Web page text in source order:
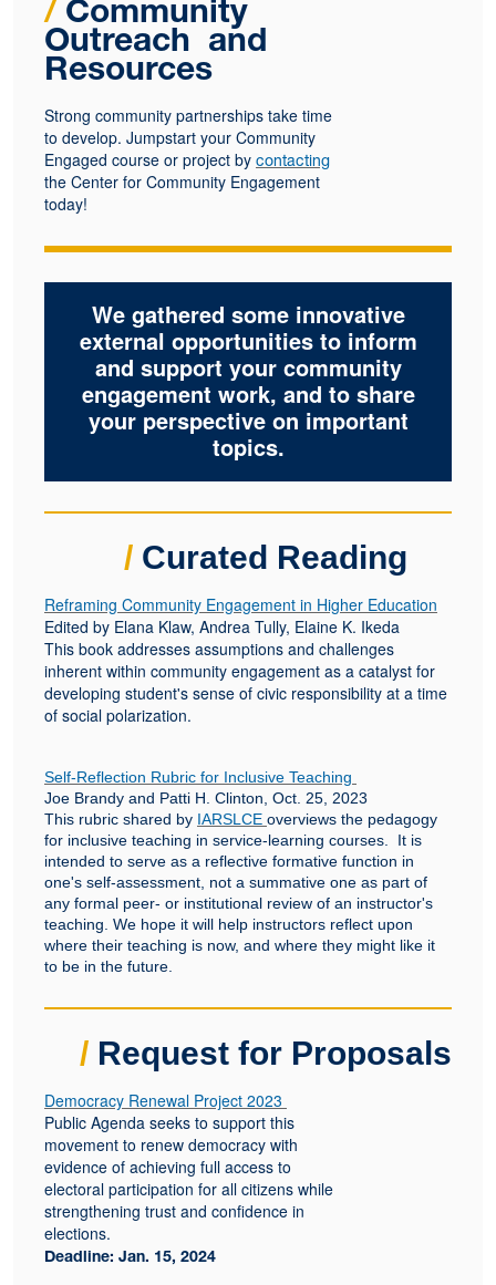
/ Community
Outreach and
Resources
Strong community partnerships take time
to develop. Jumpstart your Community
Engaged course or project by contacting
the Center for Community Engagement
today!
We gathered some innovative
external opportunities to inform
and support your community
engagement work, and to share
your perspective on important
topics.
/ Curated Reading
Reframing Community Engagement in Higher Education
Edited by Elana Klaw, Andrea Tully, Elaine K. Ikeda
This book addresses assumptions and challenges
inherent within community engagement as a catalyst for
developing student's sense of civic responsibility at a time
of social polarization.
Self-Reflection Rubric for Inclusive Teaching
Joe Brandy and Patti H. Clinton, Oct. 25, 2023
This rubric shared by IARSLCE overviews the pedagogy
for inclusive teaching in service-learning courses. It is
intended to serve as a reflective formative function in
one's self-assessment, not a summative one as part of
any formal peer- or institutional review of an instructor's
teaching. We hope it will help instructors reflect upon
where their teaching is now, and where they might like it
to be in the future.
/ Request for Proposals
Democracy Renewal Project 2023
Public Agenda seeks to support this
movement to renew democracy with
evidence of achieving full access to
electoral participation for all citizens while
strengthening trust and confidence in
elections.
Deadline: Jan. 15, 2024